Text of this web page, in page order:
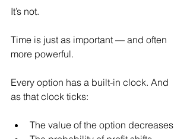
It’s not.
Time is just as important — and often
more powerful.
Every option has a built-in clock. And
as that clock ticks:
The value of the option decreases